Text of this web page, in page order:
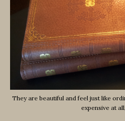
They are beautiful and feel just like
expensive at